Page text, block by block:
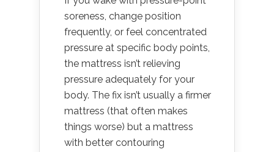
soreness, change position
frequently, or feel concentrated
pressure at specific body points,
the mattress isn’t relieving
pressure adequately for your
body. The fix isn’t usually a firmer
mattress (that often makes
things worse) but a mattress
with better contouring